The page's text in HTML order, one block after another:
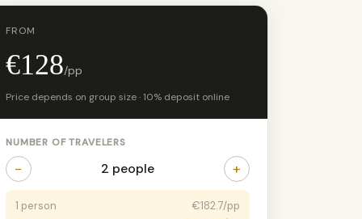
FROM
€128/pp
Price depends on group size · 10% deposit online
NUMBER OF TRAVELERS
− 2 people +
1 person
€182.7/pp